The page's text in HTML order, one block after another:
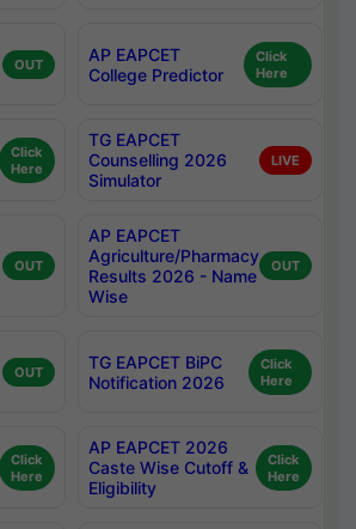
OUT
AP EAPCET
College Predictor
Click
Here
Click
Here
TG EAPCET
Counselling 2026
Simulator
LIVE
OUT
AP EAPCET
Agriculture/Pharmacy
Results 2026 - Name
Wise
OUT
OUT
TG EAPCET BiPC
Notification 2026
Click
Here
Click
Here
AP EAPCET 2026
Caste Wise Cutoff &
Eligibility
Click
Here